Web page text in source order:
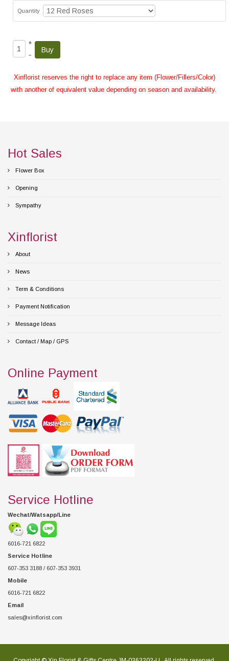
Quantity
+
–
Xinflorist reserves the right to replace any item (Flower/Fillers/Color)
with another of equivalent value depending on season and availability.
Hot Sales
Flower Box
Opening
Sympathy
Xinflorist
About
News
Term & Conditions
Payment Notification
Message Ideas
Contact / Map / GPS
Online Payment
Service Hotline
Wechat/Watsapp/Line
6016-721 6822
Service Hotline
607-353 3188 / 607-353 3931
Mobile
6016-721 6822
Email
sales@xinflorist.com